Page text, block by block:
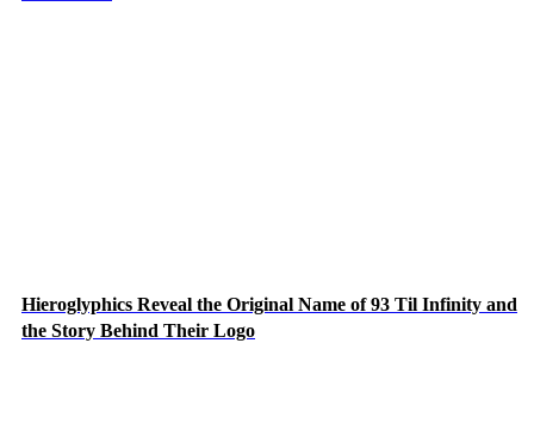
Hieroglyphics Reveal the Original Name of 93 Til Infinity and
the Story Behind Their Logo